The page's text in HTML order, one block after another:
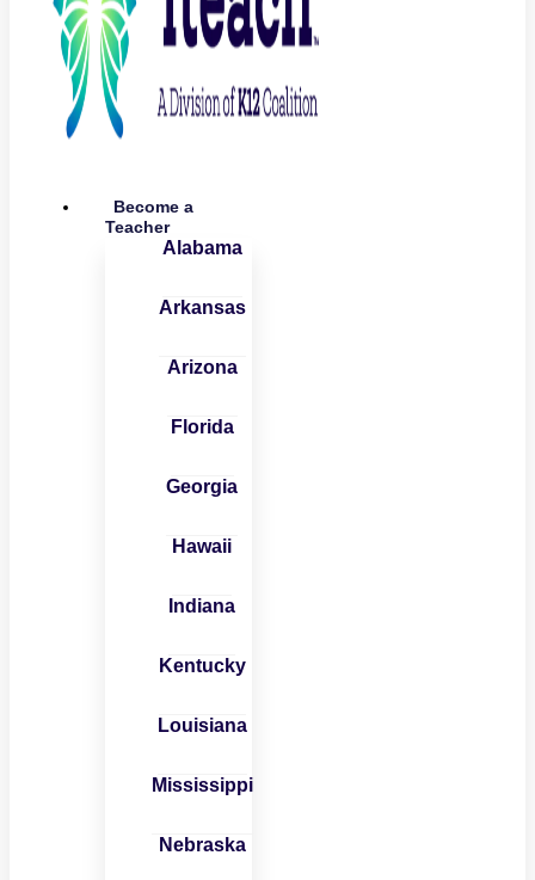
Become a
Teacher
Alabama
Arkansas
Arizona
Florida
Georgia
Hawaii
Indiana
Kentucky
Louisiana
Mississippi
Nebraska